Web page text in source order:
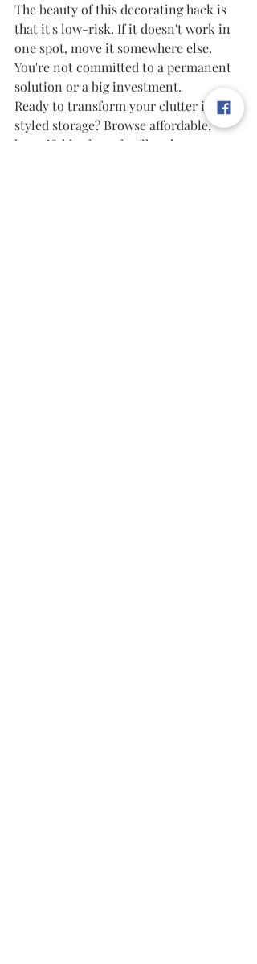
The beauty of this decorating hack is
that it's low-risk. If it doesn't work in
one spot, move it somewhere else.
You're not committed to a permanent
solution or a big investment.
Ready to transform your clutter into
styled storage? Browse affordable,
beautiful baskets that'll make your